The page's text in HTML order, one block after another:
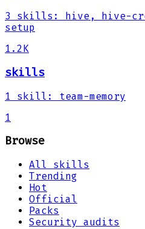
3 skills :
hive, hive-
setup
1.2K
skills
1 skill :
team-memory
1
Browse
All skills
Trending
Hot
Official
Packs
Security audits